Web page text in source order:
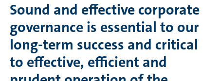
Sound and effective corporate
governance is essential to our
long-term success and critical
to effective, efficient and